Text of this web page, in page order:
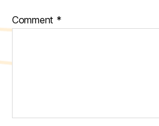
Comment *